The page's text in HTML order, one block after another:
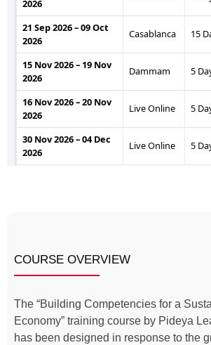
COURSE OVERVIEW
The “Building Competencies for a
Economy” training course by Pideya
has been designed in response to the